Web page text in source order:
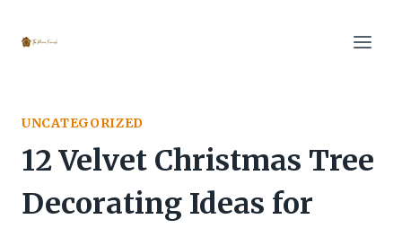
UNCATEGORIZED
12 Velvet Christmas Tree
Decorating Ideas for